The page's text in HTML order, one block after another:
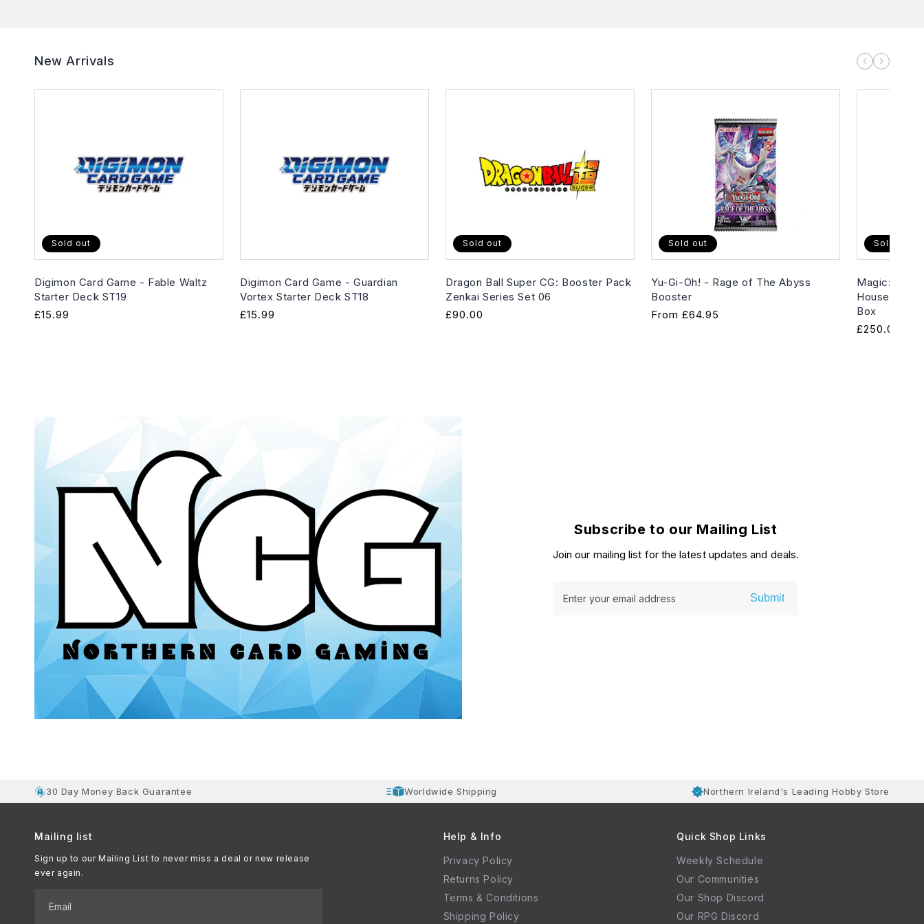
New Arrivals
Sold out
Digimon Card Game - Fable Waltz
Starter Deck ST19
Regular
£15.99
Digimon Card Game - Guardian
Vortex Starter Deck ST18
Regular
£15.99
Sold out
Dragon Ball Super CG: Booster Pack
Zenkai Series Set 06
Regular
£90.00
Sold out
Yu-Gi-Oh! - Rage of The Abyss
Booster
Regular
From £64.95
Sold out
Magic: The
House of
Box
Regular
£250.00
Subscribe to our Mailing List
Join our mailing list for the latest updates and deals.
Enter your email address Submit
30 Day Money Back Guarantee Worldwide Shipping Northern Ireland's Leading Hobby Store
Mailing list
Sign up to our Mailing List to never miss a deal or new release
ever again.
Email
Help & Info
Privacy Policy
Returns Policy
Terms & Conditions
Shipping Policy
Quick Shop Links
Weekly Schedule
Our Communities
Our Shop Discord
Our RPG Discord